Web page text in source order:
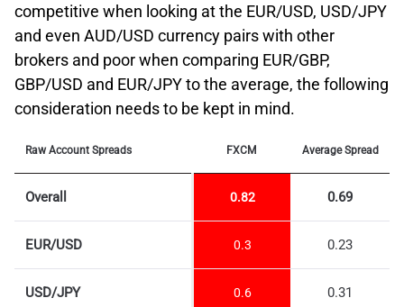
competitive when looking at the EUR/USD, USD/JPY
and even AUD/USD currency pairs with other
brokers and poor when comparing EUR/GBP,
GBP/USD and EUR/JPY to the average, the following
consideration needs to be kept in mind.
Raw Account Spreads FXCM Average Spread
Overall 0.82 0.69
EUR/USD 0.3 0.23
USD/JPY 0.6 0.31